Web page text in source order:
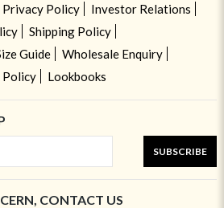
Privacy Policy
Investor Relations
Shipping Policy
Guide
Wholesale Enquiry
Policy
Lookbooks
SUBSCRIBE
CONTACT US